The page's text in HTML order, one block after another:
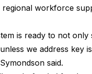
workforce
is ready to not
we address key
said.